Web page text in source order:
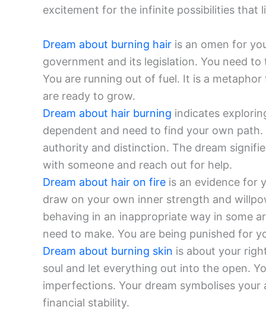
excitement for the infinite possibilities that
Dream about burning hair is an omen for
government and its legislation. You need
You are running out of fuel. It is a
are ready to grow.
Dream about hair burning indicates
dependent and need to find your own
authority and distinction. The dream
with someone and reach out for help.
Dream about hair on fire is an evidence for
draw on your own inner strength and
behaving in an inappropriate way in some
need to make. You are being punished for
Dream about burning skin is about your
soul and let everything out into the open.
imperfections. Your dream symbolises
financial stability.